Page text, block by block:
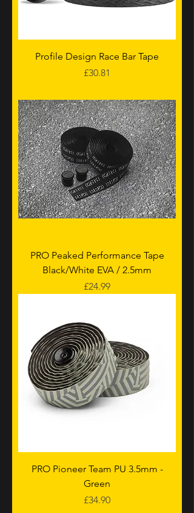
Profile Design Race Bar Tape
Price
£30.81
PRO Peaked Performance Tape
Black/White EVA / 2.5mm
Price
£24.99
PRO Pioneer Team PU 3.5mm -
Green
Price
£34.90